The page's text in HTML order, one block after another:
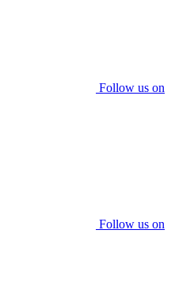
Follow us on
Follow us on